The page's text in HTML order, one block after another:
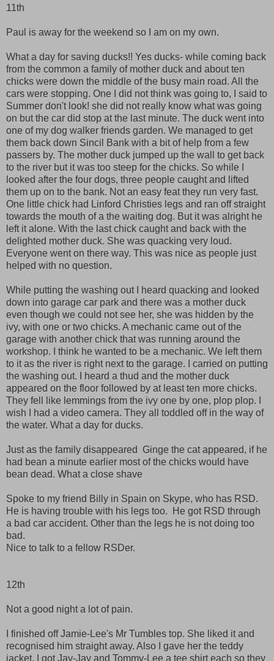
11th
Paul is away for the weekend so I am on my own.
What a day for saving ducks!! Yes ducks- while coming back
from the common a family of mother duck and about ten
chicks were down the middle of the busy main road. All the
cars were stopping. One I did not think was going to, I said to
Summer don't look! she did not really know what was going
on but the car did stop at the last minute. The duck went into
one of my dog walker friends garden. We managed to get
them back down Sincil Bank with a bit of help from a few
passers by. The mother duck jumped up the wall to get back
to the river but it was too steep for the chicks. So while I
looked after the four dogs, three people caught and lifted
them up on to the bank. Not an easy feat they run very fast.
One little chick had Linford Christies legs and ran off straight
towards the mouth of a the waiting dog. But it was alright he
left it alone. With the last chick caught and back with the
delighted mother duck. She was quacking very loud.
Everyone went on there way. This was nice as people just
helped with no question.
While putting the washing out I heard quacking and looked
down into garage car park and there was a mother duck
even though we could not see her, she was hidden by the
ivy, with one or two chicks. A mechanic came out of the
garage with another chick that was running around the
workshop. I think he wanted to be a mechanic. We left them
to it as the river is right next to the garage. I carried on putting
the washing out. I heard a thud and the mother duck
appeared on the floor followed by at least ten more chicks.
They fell like lemmings from the ivy one by one, plop plop. I
wish I had a video camera. They all toddled off in the way of
the water. What a day for ducks.
Just as the family disappeared Ginge the cat appeared, if he
had bean a minute earlier most of the chicks would have
bean dead. What a close shave
Spoke to my friend Billy in Spain on Skype, who has RSD.
He is having trouble with his legs too. He got RSD through
a bad car accident. Other than the legs he is not doing too
bad.
Nice to talk to a fellow RSDer.
12th
Not a good night a lot of pain.
I finished off Jamie-Lee's Mr Tumbles top. She liked it and
recognised him straight away. Also I gave her the teddy
jacket. I got Jay-Jay and Tommy-Lee a tee shirt each so they